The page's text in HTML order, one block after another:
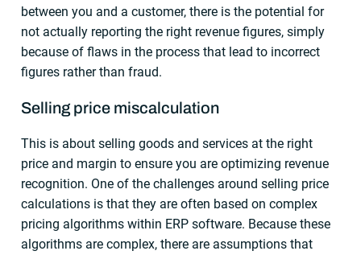
between you and a customer, there is the potential for
not actually reporting the right revenue figures, simply
because of flaws in the process that lead to incorrect
figures rather than fraud.
Selling price miscalculation
This is about selling goods and services at the right
price and margin to ensure you are optimizing revenue
recognition. One of the challenges around selling price
calculations is that they are often based on complex
pricing algorithms within ERP software. Because these
algorithms are complex, there are assumptions that